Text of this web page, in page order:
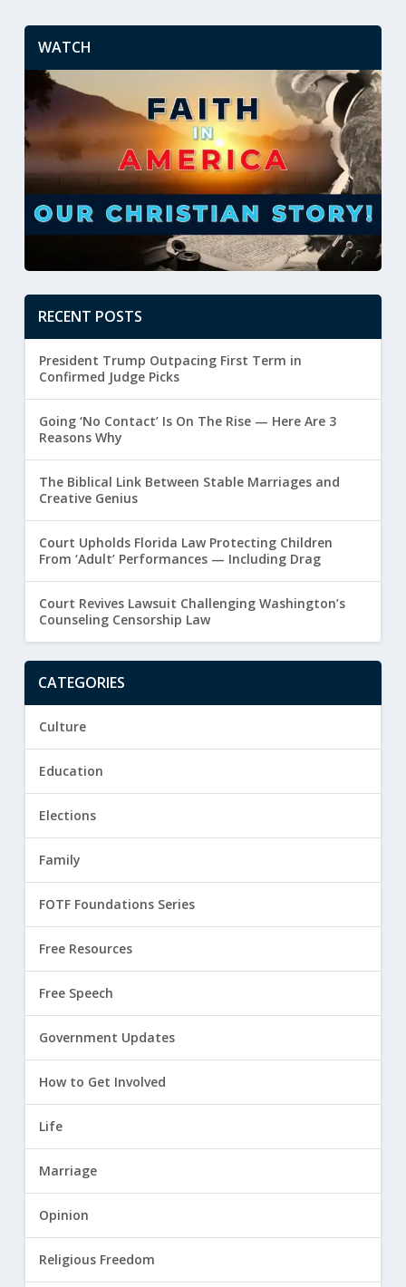
WATCH
RECENT POSTS
President Trump Outpacing First Term in
Confirmed Judge Picks
Going ‘No Contact’ Is On The Rise — Here Are 3
Reasons Why
The Biblical Link Between Stable Marriages and
Creative Genius
Court Upholds Florida Law Protecting Children
From ‘Adult’ Performances — Including Drag
Court Revives Lawsuit Challenging Washington’s
Counseling Censorship Law
CATEGORIES
Culture
Education
Elections
Family
FOTF Foundations Series
Free Resources
Free Speech
Government Updates
How to Get Involved
Life
Marriage
Opinion
Religious Freedom